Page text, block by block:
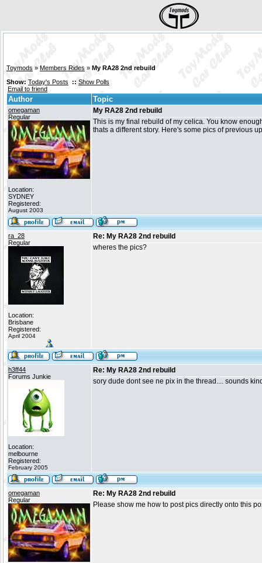
Toymods » Members Rides » My RA28 2nd rebuild
Show: Today's Posts :: Show Polls
Email to friend
Author Topic
omegaman
Regular
Location:
SYDNEY
Registered:
August 2003
My RA28 2nd rebuild
This is my final rebuild of my celica. You know
thats a different story. Here's some pics of previous
ra_28
Regular
Location:
Brisbane
Registered:
April 2004
Re: My RA28 2nd rebuild
wheres the pics?
h3ff44
Forums Junkie
Location:
melbourne
Registered:
February 2005
Re: My RA28 2nd rebuild
sory dude dont see ne pix in the thread.... sounds
omegaman
Regular
Re: My RA28 2nd rebuild
Please show me how to post pics directly onto this